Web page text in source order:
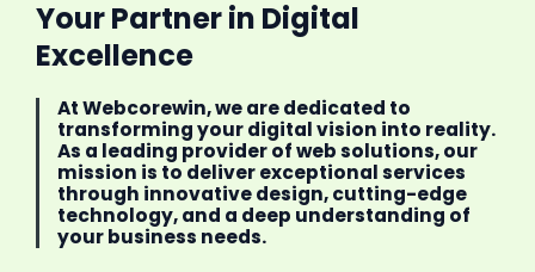
Your Partner in Digital
Excellence
At Webcorewin, we are dedicated to
transforming your digital vision into reality.
As a leading provider of web solutions, our
mission is to deliver exceptional services
through innovative design, cutting-edge
technology, and a deep understanding of
your business needs.